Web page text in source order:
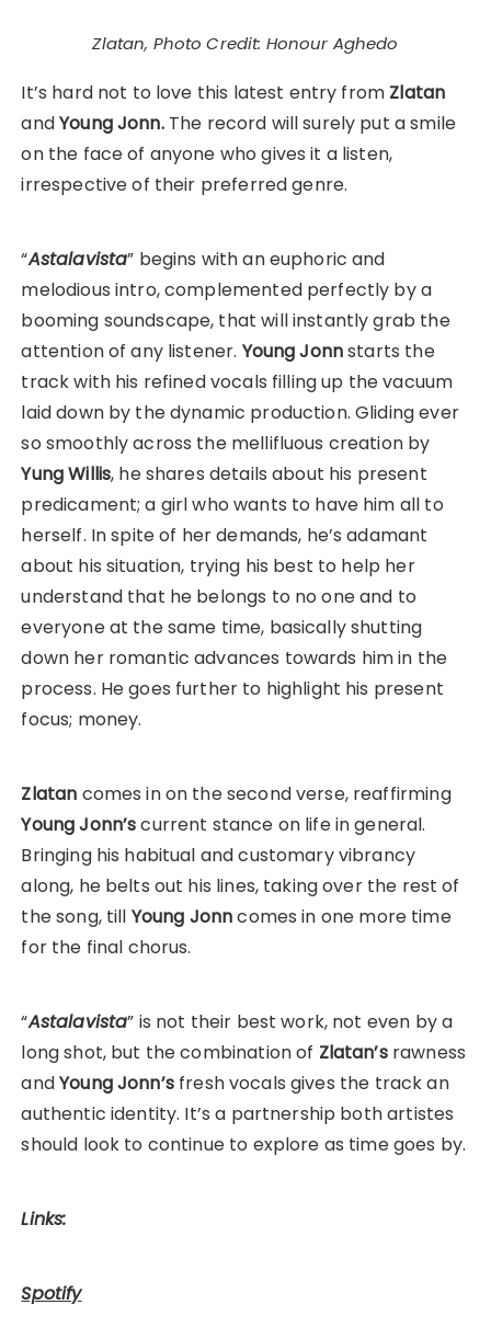
Zlatan, Photo Credit: Honour Aghedo
It’s hard not to love this latest entry from Zlatan
andYoung Jonn.The record will surely put a smile
on the face of anyone who gives it a listen,
irrespective of their preferred genre.
“Astalavista” begins with an euphoric and
melodious intro, complemented perfectly by a
booming soundscape, that will instantly grab the
attention of any listener. Young Jonnstarts the
track with his refined vocals filling up the vacuum
laid down by the dynamic production. Gliding ever
so smoothly across the mellifluous creation by
Yung Willis, he shares details about his present
predicament; a girl who wants to have him all to
herself. In spite of her demands, he’s adamant
about his situation, trying his best to help her
understand that he belongs to no one and to
everyone at the same time, basically shutting
down her romantic advances towards him in the
process. He goes further to highlight his present
focus; money.
Zlatan comes in on the second verse, reaffirming
Young Jonn’scurrent stance on life in general.
Bringing his habitual and customary vibrancy
along, he belts out his lines, taking over the rest of
the song, till Young Jonncomes in one more time
for the final chorus.
“Astalavista” is not their best work, not even by a
long shot, but the combination of Zlatan’srawness
andYoung Jonn’sfresh vocals gives the track an
authentic identity. It’s a partnership both artistes
should look to continue to explore as time goes by.
Links:
Spotify